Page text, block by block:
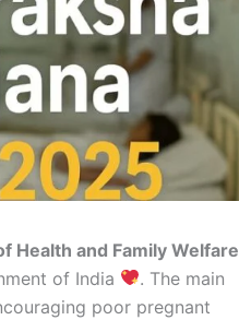
Health and Family Welfare
of India
. The main
poor pregnant